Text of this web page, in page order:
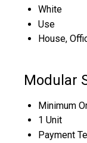
White
Use
House,
Modular
Minimum
1 Unit
Payment